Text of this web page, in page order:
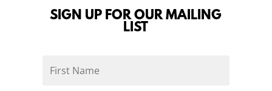
SIGN UP FOR OUR MAILING
LIST